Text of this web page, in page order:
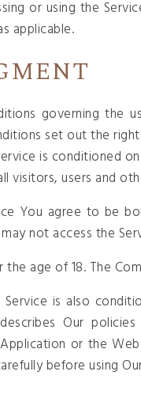
or using the
applicable.
governing
set out the
is conditioned
visitors, users and
You agree to be
not access the
age of 18. The
is also
Our
or the
before using